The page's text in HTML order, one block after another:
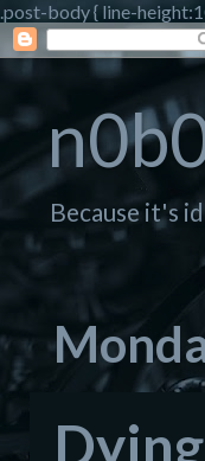
.post-body { line-
Because it's